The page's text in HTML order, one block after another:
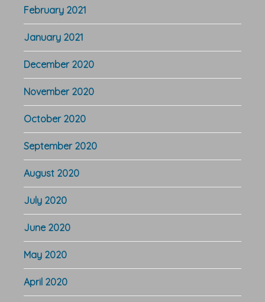
February 2021
January 2021
December 2020
November 2020
October 2020
September 2020
August 2020
July 2020
June 2020
May 2020
April 2020